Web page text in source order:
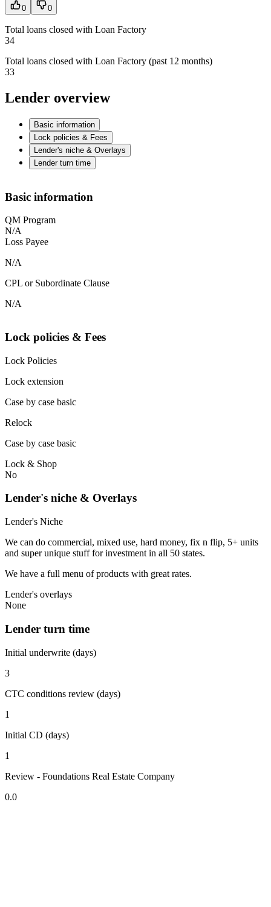
0 0
Total loans closed with Loan Factory
34
Total loans closed with Loan Factory (past 12 months)
33
Lender overview
Basic information
Lock policies & Fees
Lender's niche & Overlays
Lender turn time
Basic information
QM Program
N/A
Loss Payee
N/A
CPL or Subordinate Clause
N/A
Lock policies & Fees
Lock Policies
Lock extension
Case by case basic
Relock
Case by case basic
Lock & Shop
No
Lender's niche & Overlays
Lender's Niche
We can do commercial, mixed use, hard money, fix n flip, 5+ units
and super unique stuff for investment in all 50 states.
We have a full menu of products with great rates.
Lender's overlays
None
Lender turn time
Initial underwrite (days)
3
CTC conditions review (days)
1
Initial CD (days)
1
Review - Foundations Real Estate Company
0.0